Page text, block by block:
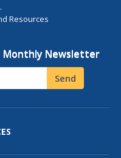
Resources
Monthly Newsletter
Send